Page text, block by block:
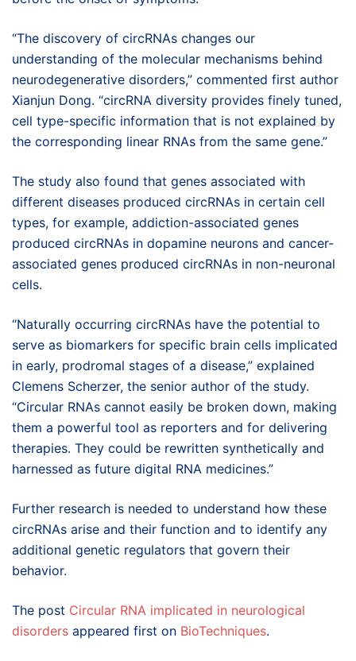
“The discovery of circRNAs changes our
understanding of the molecular mechanisms behind
neurodegenerative disorders,” commented first author
Xianjun Dong. “circRNA diversity provides finely tuned,
cell type-specific information that is not explained by
the corresponding linear RNAs from the same gene.”
The study also found that genes associated with
different diseases produced circRNAs in certain cell
types, for example, addiction-associated genes
produced circRNAs in dopamine neurons and cancer-
associated genes produced circRNAs in non-neuronal
cells.
“Naturally occurring circRNAs have the potential to
serve as biomarkers for specific brain cells implicated
in early, prodromal stages of a disease,” explained
Clemens Scherzer, the senior author of the study.
“Circular RNAs cannot easily be broken down, making
them a powerful tool as reporters and for delivering
therapies. They could be rewritten synthetically and
harnessed as future digital RNA medicines.”
Further research is needed to understand how these
circRNAs arise and their function and to identify any
additional genetic regulators that govern their
behavior.
The post Circular RNA implicated in neurological
disorders appeared first on BioTechniques.